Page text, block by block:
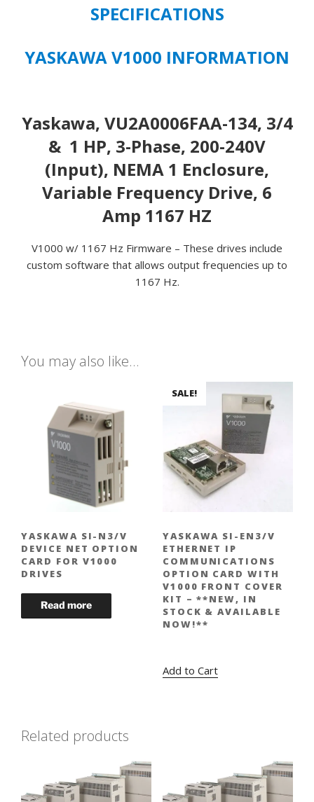
SPECIFICATIONS
YASKAWA V1000 INFORMATION
Yaskawa, VU2A0006FAA-134, 3/4
& 1 HP, 3-Phase, 200-240V
(Input), NEMA 1 Enclosure,
Variable Frequency Drive, 6
Amp 1167 HZ
V1000 w/ 1167 Hz Firmware – These drives include
custom software that allows output frequencies up to
1167 Hz.
You may also like…
YASKAWA SI-N3/V
DEVICE NET OPTION
CARD FOR V1000
DRIVES
SALE!
YASKAWA SI-EN3/V
ETHERNET IP
COMMUNICATIONS
OPTION CARD WITH
V1000 FRONT COVER
KIT – **NEW, IN
STOCK & AVAILABLE
NOW!**
was:
Add to Cart
Related products